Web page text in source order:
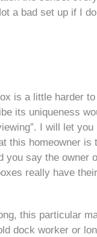
a bad set up if I
is a little harder to
its uniqueness
I will let
this homeowner is
you say the owner
really have
this particular
dock worker or